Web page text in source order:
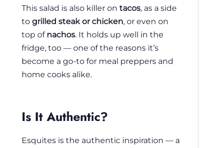
This salad is also killer on tacos, as a side
to grilled steak or chicken, or even on
top of nachos. It holds up well in the
fridge, too — one of the reasons it’s
become a go-to for meal preppers and
home cooks alike.
Is It Authentic?
Esquites is the authentic inspiration — a